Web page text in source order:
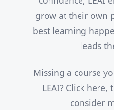
grow at their own
best learning
leads
Missing a course
LEAI? Click here,
consider